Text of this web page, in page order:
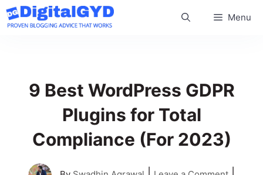
Skip
to
Menu
9 Best WordPress GDPR
Plugins for Total
Compliance (For 2023)